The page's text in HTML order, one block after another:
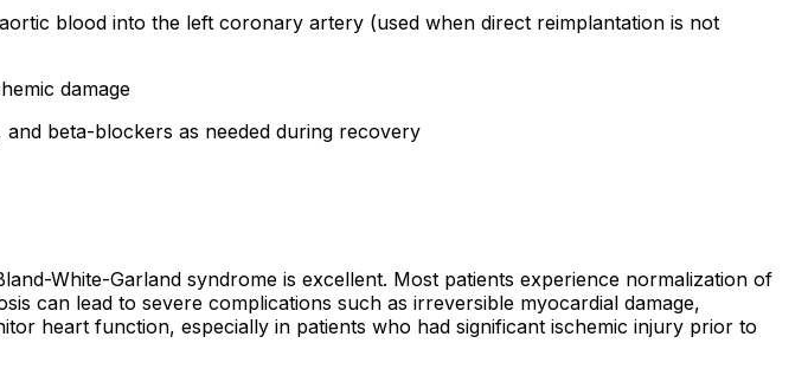
blood into the left coronary artery (used when direct reimplantation is not
damage
beta-blockers as needed during recovery
White-Garland syndrome is excellent. Most patients experience normalization of
can lead to severe complications such as irreversible myocardial damage,
heart function, especially in patients who had significant ischemic injury prior to